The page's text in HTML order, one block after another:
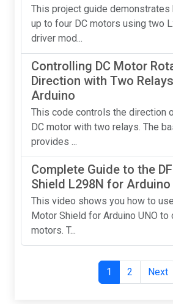
This project guide demonstrates
up to four DC motors using two
driver mod...
Controlling DC Motor
Direction with Two
Arduino
This code controls the direction
DC motor with two relays. The
provides ...
Complete Guide to the
Shield L298N for Arduino
This video shows you how to
Motor Shield for Arduino UNO to
motors. T...
1 2 Next